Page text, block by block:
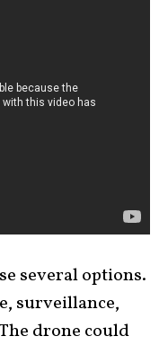
several options.
surveillance,
drone could